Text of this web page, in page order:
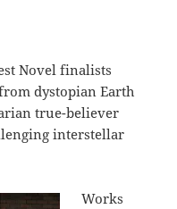
Novel finalists
dystopian Earth
true-believer
interstellar
Works